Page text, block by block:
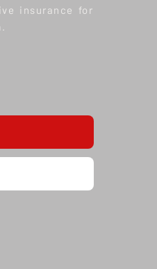
insurance for